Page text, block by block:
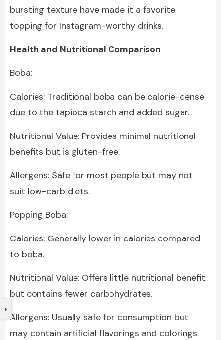
bursting texture have made it a favorite
topping for Instagram-worthy drinks.
Health and Nutritional Comparison
Boba:
Calories: Traditional boba can be calorie-dense
due to the tapioca starch and added sugar.
Nutritional Value: Provides minimal nutritional
benefits but is gluten-free.
Allergens: Safe for most people but may not
suit low-carb diets.
Popping Boba:
Calories: Generally lower in calories compared
to boba.
Nutritional Value: Offers little nutritional benefit
but contains fewer carbohydrates.
Allergens: Usually safe for consumption but
may contain artificial flavorings and colorings.